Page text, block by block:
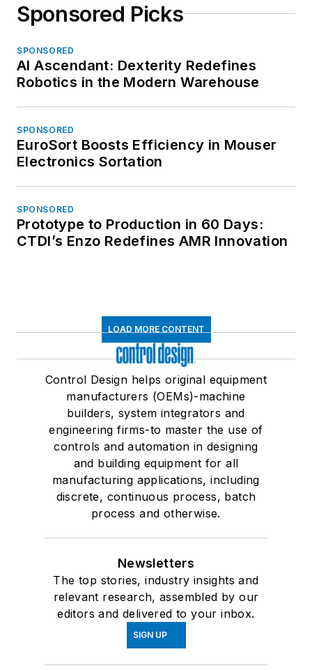
Sponsored Picks
SPONSORED
AI Ascendant: Dexterity Redefines
Robotics in the Modern Warehouse
SPONSORED
EuroSort Boosts Efficiency in Mouser
Electronics Sortation
SPONSORED
Prototype to Production in 60 Days:
CTDI’s Enzo Redefines AMR Innovation
LOAD MORE CONTENT
Control Design helps original equipment
manufacturers (OEMs)-machine
builders, system integrators and
engineering firms-to master the use of
controls and automation in designing
and building equipment for all
manufacturing applications, including
discrete, continuous process, batch
process and otherwise.
Newsletters
The top stories, industry insights and
relevant research, assembled by our
editors and delivered to your inbox.
SIGN UP